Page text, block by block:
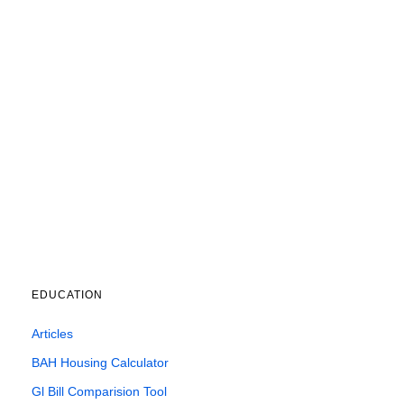
EDUCATION
Articles
BAH Housing Calculator
Gl Bill Comparision Tool